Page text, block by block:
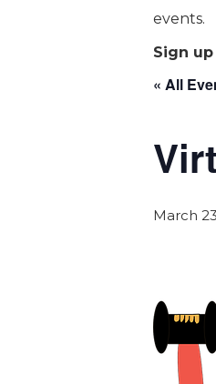
events.
Sign up
« All
March